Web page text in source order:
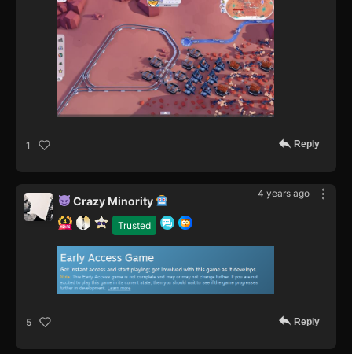
1 Reply
4 years ago
Trusted
Crazy Minority
5 Reply